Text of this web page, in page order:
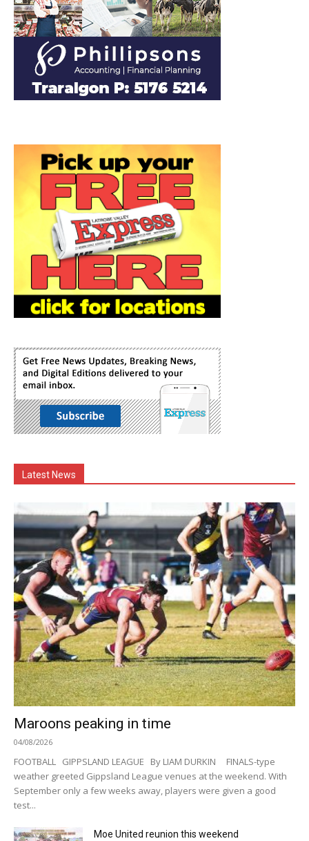
Latest News
Maroons peaking in time
04/08/2026
FOOTBALL GIPPSLAND LEAGUE By LIAM DURKIN FINALS-type
weather greeted Gippsland League venues at the weekend. With
September only a few weeks away, players were given a good
test...
Moe United reunion this weekend